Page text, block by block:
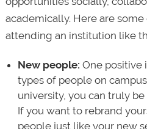
academically. Here are
attending an institution like
New people: One positive
types of people on
university, you can truly
If you want to rebrand
people just like your new